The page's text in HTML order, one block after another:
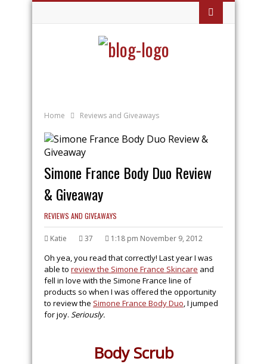
Home Reviews and Giveaways
Simone France Body Duo Review
& Giveaway
REVIEWS AND GIVEAWAYS
Katie 37 1:18 pm November 9, 2012
Oh yea, you read that correctly! Last year I was
able to review the Simone France Skincare and
fell in love with the Simone France line of
products so when I was offered the opportunity
to review the Simone France Body Duo, I jumped
for joy. Seriously.
Body Scrub